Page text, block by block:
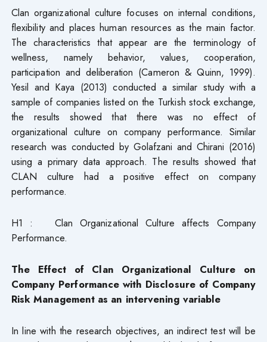
Clan organizational culture focuses on internal conditions,
flexibility and places human resources as the main factor.
The characteristics that appear are the terminology of
wellness, namely behavior, values, cooperation,
participation and deliberation (Cameron & Quinn, 1999).
Yesil and Kaya (2013) conducted a similar study with a
sample of companies listed on the Turkish stock exchange,
the results showed that there was no effect of
organizational culture on company performance. Similar
research was conducted by Golafzani and Chirani (2016)
using a primary data approach. The results showed that
CLAN culture had a positive effect on company
performance.
H1 : Clan Organizational Culture affects Company
Performance.
The Effect of Clan Organizational Culture on
Company Performance with Disclosure of Company
Risk Management as an intervening variable
In line with the research objectives, an indirect test will be